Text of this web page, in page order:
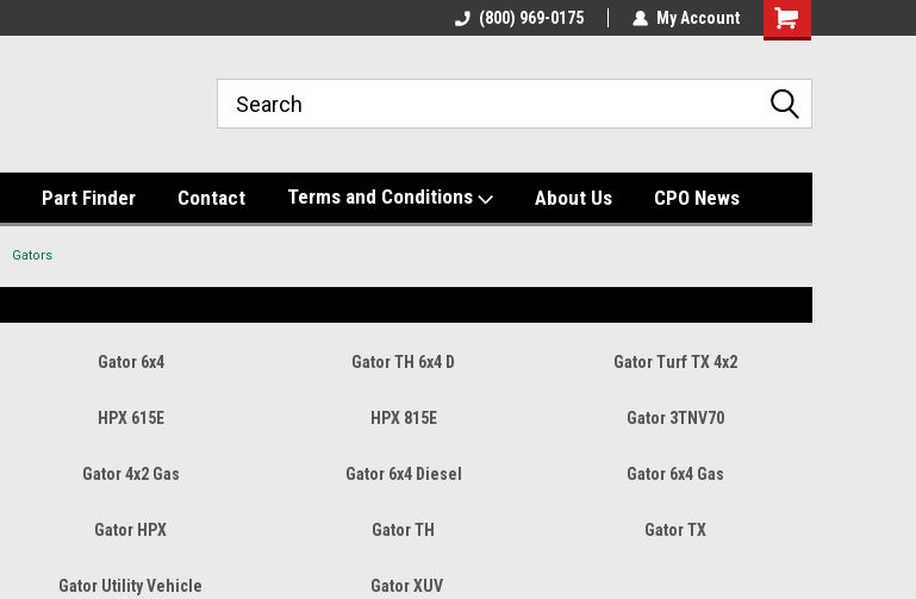
(800) 969-0175 My Account
Shopping
Part Finder Contact Terms and Conditions About Us CPO News
Gators
Gator 6x4 Gator TH 6x4 D Gator Turf TX 4x2
HPX 615E HPX 815E Gator 3TNV70
Gator 4x2 Gas Gator 6x4 Diesel Gator 6x4 Gas
Gator HPX Gator TH Gator TX
Gator Utility Vehicle Gator XUV